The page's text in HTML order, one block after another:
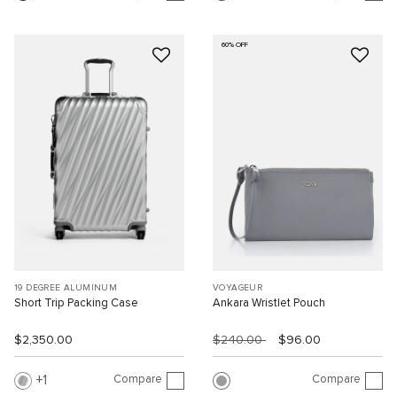
19 DEGREE ALUMINUM
Short Trip Packing Case
$2,350.00
1 Compare
60% OFF
VOYAGEUR
Ankara Wristlet Pouch
$240.00 $96.00
Compare